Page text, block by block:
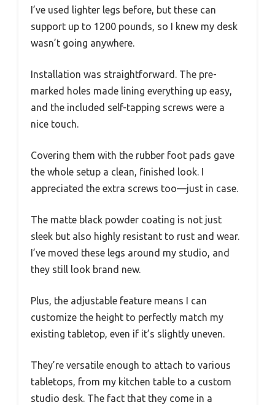
I’ve used lighter legs before, but these can
support up to 1200 pounds, so I knew my desk
wasn’t going anywhere.
Installation was straightforward. The pre-
marked holes made lining everything up easy,
and the included self-tapping screws were a
nice touch.
Covering them with the rubber foot pads gave
the whole setup a clean, finished look. I
appreciated the extra screws too—just in case.
The matte black powder coating is not just
sleek but also highly resistant to rust and wear.
I’ve moved these legs around my studio, and
they still look brand new.
Plus, the adjustable feature means I can
customize the height to perfectly match my
existing tabletop, even if it’s slightly uneven.
They’re versatile enough to attach to various
tabletops, from my kitchen table to a custom
studio desk. The fact that they come in a